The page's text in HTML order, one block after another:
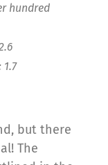
hundred
but there
The